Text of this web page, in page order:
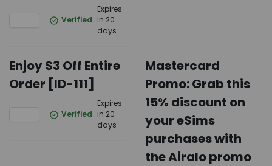
Verified
Expires
in 20
days
Enjoy $3 Off Entire
Order [ID-111]
Verified
Expires
in 20
days
Mastercard
Promo: Grab this
15% discount on
your eSims
purchases with
the Airalo promo